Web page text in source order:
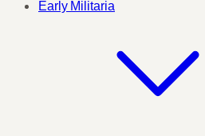
Early Militaria